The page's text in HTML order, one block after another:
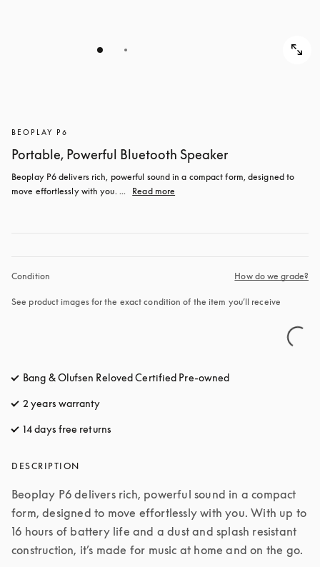
BEOPLAY P6
Portable, Powerful Bluetooth Speaker
Beoplay P6 delivers rich, powerful sound in a compact form, designed to
move effortlessly with you. ...
Read more
Condition How do we grade?
See product images for the exact condition of the item you’ll receive
Bang & Olufsen Reloved Certified Pre-owned
2 years warranty
14 days free returns
DESCRIPTION
Beoplay P6 delivers rich, powerful sound in a compact
form, designed to move effortlessly with you. With up to
16 hours of battery life and a dust and splash resistant
construction, it’s made for music at home and on the go.